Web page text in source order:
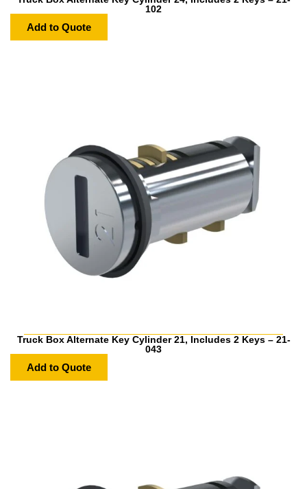
102
Add to Quote
Truck Box Alternate Key Cylinder 21, Includes 2 Keys – 21-
043
Add to Quote